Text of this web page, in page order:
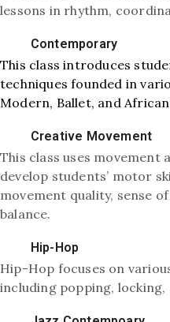
lessons in rhythm,
Contemporary
This class introduces
techniques founded in
Modern, Ballet, and
Creative Movement
This class uses movement
develop students’ motor
movement quality, sense
balance.
Hip-Hop
Hip-Hop focuses on
including popping, locking,